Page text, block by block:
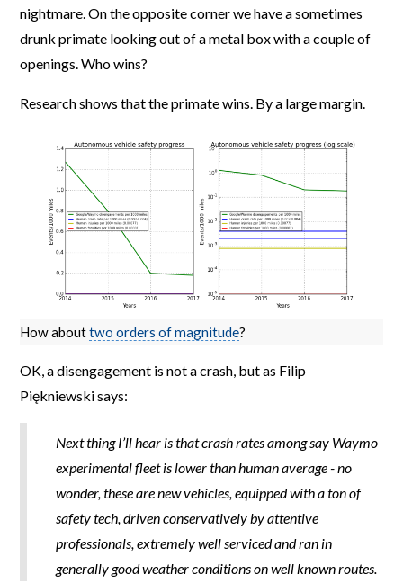
nightmare. On the opposite corner we have a sometimes
drunk primate looking out of a metal box with a couple of
openings. Who wins?
Research shows that the primate wins. By a large margin.
How abouttwo orders of magnitude?
OK, a disengagement is not a crash, but as Filip
Piękniewski says:
Next thing I’ll hear is that crash rates among say Waymo
experimental fleet is lower than human average - no
wonder, these are new vehicles, equipped with a ton of
safety tech, driven conservatively by attentive
professionals, extremely well serviced and ran in
generally good weather conditions on well known routes.